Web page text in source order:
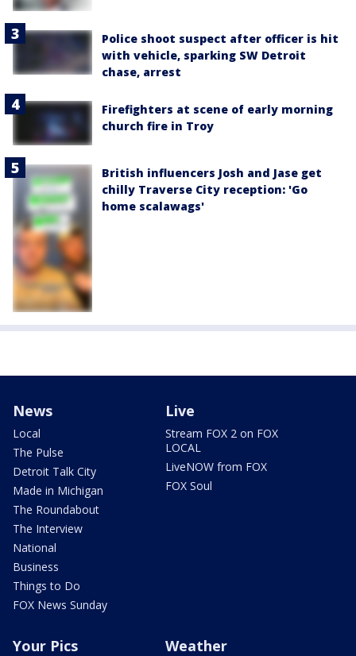
Police shoot suspect after officer is hit
with vehicle, sparking SW Detroit
chase, arrest
Firefighters at scene of early morning
church fire in Troy
British influencers Josh and Jase get
chilly Traverse City reception: 'Go
home scalawags'
News
Local
The Pulse
Detroit Talk City
Made in Michigan
The Roundabout
The Interview
National
Business
Things to Do
FOX News Sunday
Live
Stream FOX 2 on FOX
LOCAL
LiveNOW from FOX
FOX Soul
Your Pics Weather